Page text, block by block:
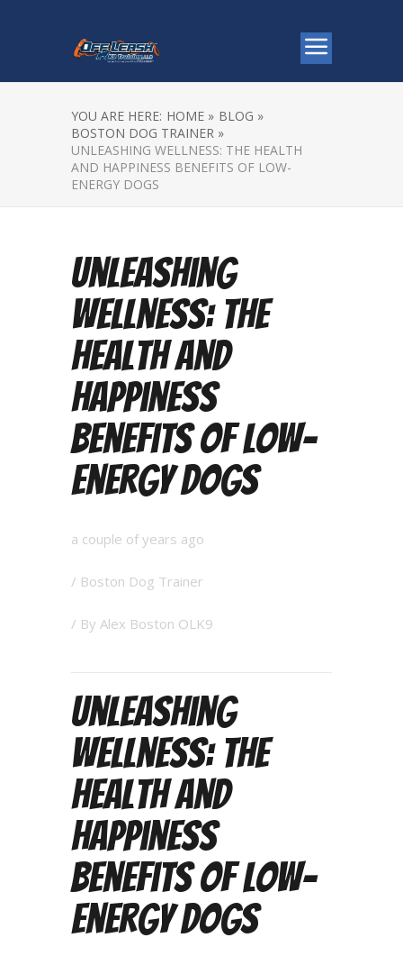
YOU ARE HERE: HOME » BLOG »
BOSTON DOG TRAINER »
UNLEASHING WELLNESS: THE HEALTH
AND HAPPINESS BENEFITS OF LOW-
ENERGY DOGS
Unleashing
Wellness: The
Health and
Happiness
Benefits of Low-
Energy Dogs
a couple of years ago
/ Boston Dog Trainer
/ By Alex Boston OLK9
Unleashing
Wellness: The
Health and
Happiness
Benefits of Low-
Energy Dogs